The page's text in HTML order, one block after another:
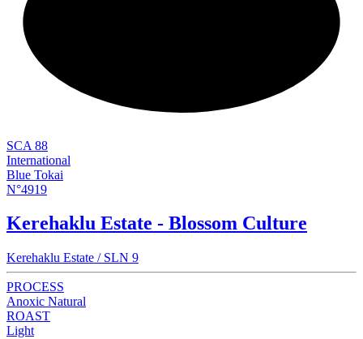
SCA 88
International
Blue Tokai
N°4919
Kerehaklu Estate - Blossom Culture
Kerehaklu Estate / SLN 9
PROCESS
Anoxic Natural
ROAST
Light